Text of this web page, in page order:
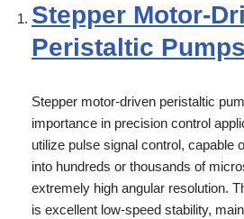
Stepper Motor-
Peristaltic Pumps
Stepper motor-driven peristaltic
importance in precision control
utilize pulse signal control, capable
into hundreds or thousands of
extremely high angular resolution.
is excellent low-speed stability,